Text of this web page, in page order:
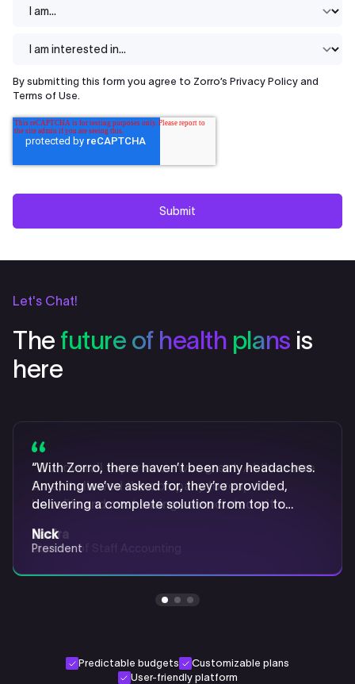
Let's Chat!
The future of health plans is
here
“With Zorro, there haven’t been any headaches.
Anything we’ve asked for, they’re provided,
delivering a complete solution from top to
Nick
President
“Our overall experience was great. At the same
time, it allowed the company to reap the
benefits and cost savings associated with
Yadira
Director of Staff Accounting
“Implementing an ICHRA with Zorro enabled us
to ensure that our employees felt informed,
confident, and supported when navigating the
Katelyn
Senior Generalist & Payroll Coordinator
Predictable budgets
Customizable plans
User-friendly platform
I am...
I am interested in
By submitting this form you agree to Zorro’s Privacy Policy and
Terms of Use.